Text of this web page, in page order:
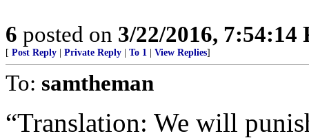
6 posted on 3/22/2016, 7:54:14
[ Post Reply Private Reply To 1 View Replies]
To: samtheman
“Translation: We will